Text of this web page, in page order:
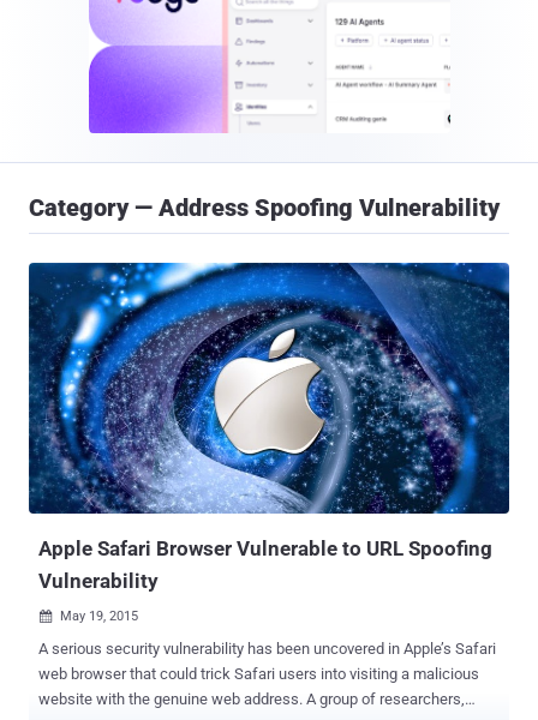
Category — Address Spoofing Vulnerability
Apple Safari Browser Vulnerable to URL Spoofing
Vulnerability
 May 19, 2015
A serious security vulnerability has been uncovered in Apple’s Safari
web browser that could trick Safari users into visiting a malicious
website with the genuine web address. A group of researchers,